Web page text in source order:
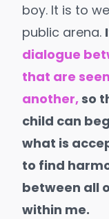
boy. It is to
public arena.
dialogue
that are
another,so
child can
what is
to find
between all
within me.